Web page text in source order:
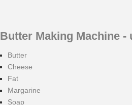
Butter Making Machine -
Butter
Cheese
Fat
Margarine
Soap